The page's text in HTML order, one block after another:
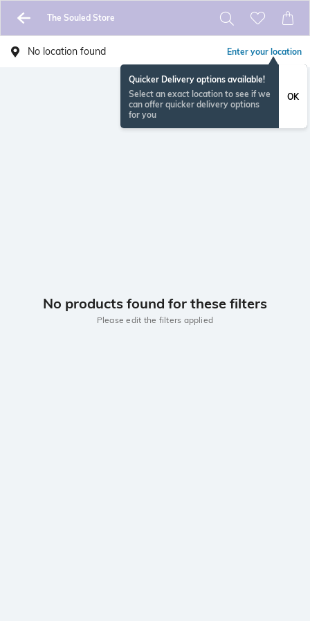
The Souled Store
No location found Enter your location
Quicker Delivery options available!
Select an exact location to see if we
can offer quicker delivery options
for you
OK
No products found for these filters
Please edit the filters applied